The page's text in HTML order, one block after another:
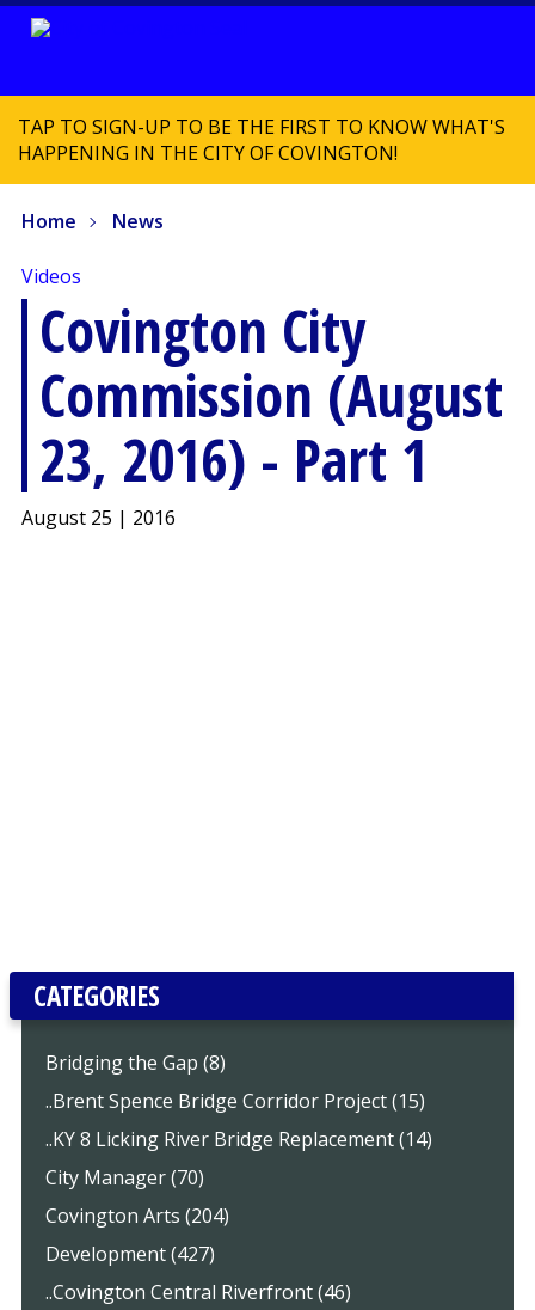
TAP TO SIGN-UP TO BE THE FIRST TO KNOW WHAT'S
HAPPENING IN THE CITY OF COVINGTON!
Home News
Videos
Covington City
Commission (August
23, 2016) - Part 1
August 25 | 2016
CATEGORIES
Bridging the Gap (8)
..Brent Spence Bridge Corridor Project (15)
..KY 8 Licking River Bridge Replacement (14)
City Manager (70)
Covington Arts (204)
Development (427)
..Covington Central Riverfront (46)